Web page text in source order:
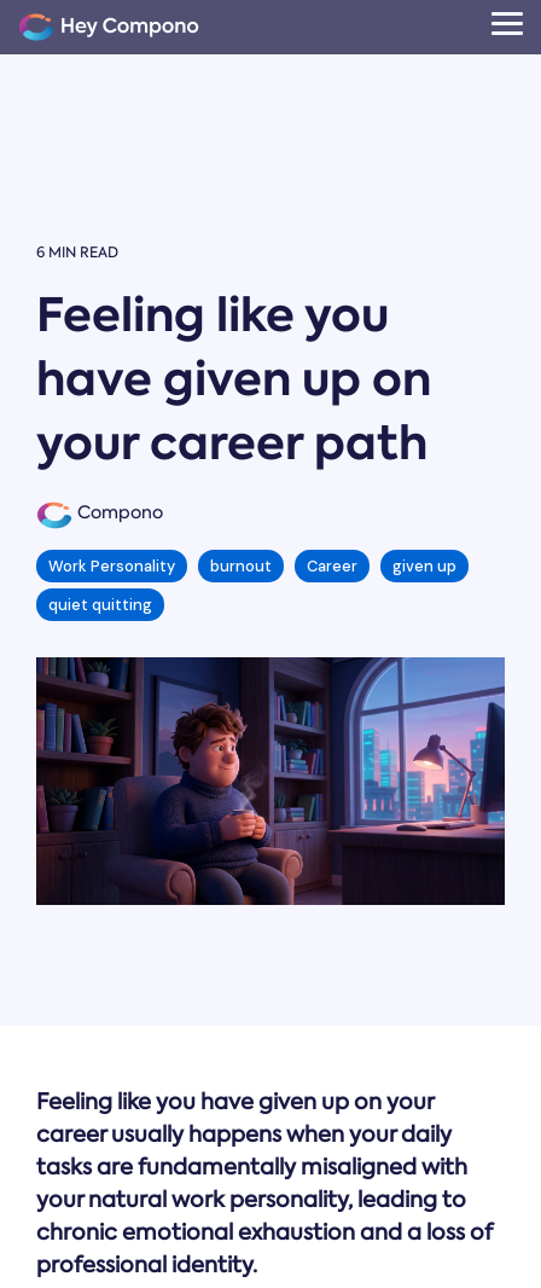
Skip
to
the
6 MIN READ
Feeling like you
have given up on
your career path
Compono
Work Personality burnout Career
given up
quiet quitting
Feeling like you have given up on your
career usually happens when your daily
tasks are fundamentally misaligned with
your natural work personality, leading to
chronic emotional exhaustion and a loss of
professional identity.